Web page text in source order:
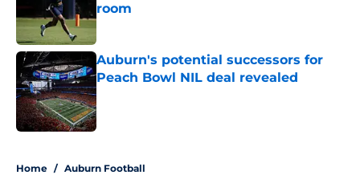
room
Published by on Invalid Date
Auburn's potential successors for
Peach Bowl NIL deal revealed
Published by on Invalid Date
Home / Auburn Football